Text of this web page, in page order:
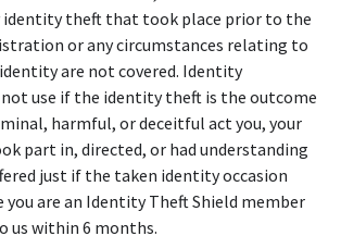
identity theft that took place prior to the
or any circumstances relating to
are not covered. Identity
use if the identity theft is the outcome
harmful, or deceitful act you, your
part in, directed, or had understanding
just if the taken identity occasion
you are an Identity Theft Shield member
us within 6 months.